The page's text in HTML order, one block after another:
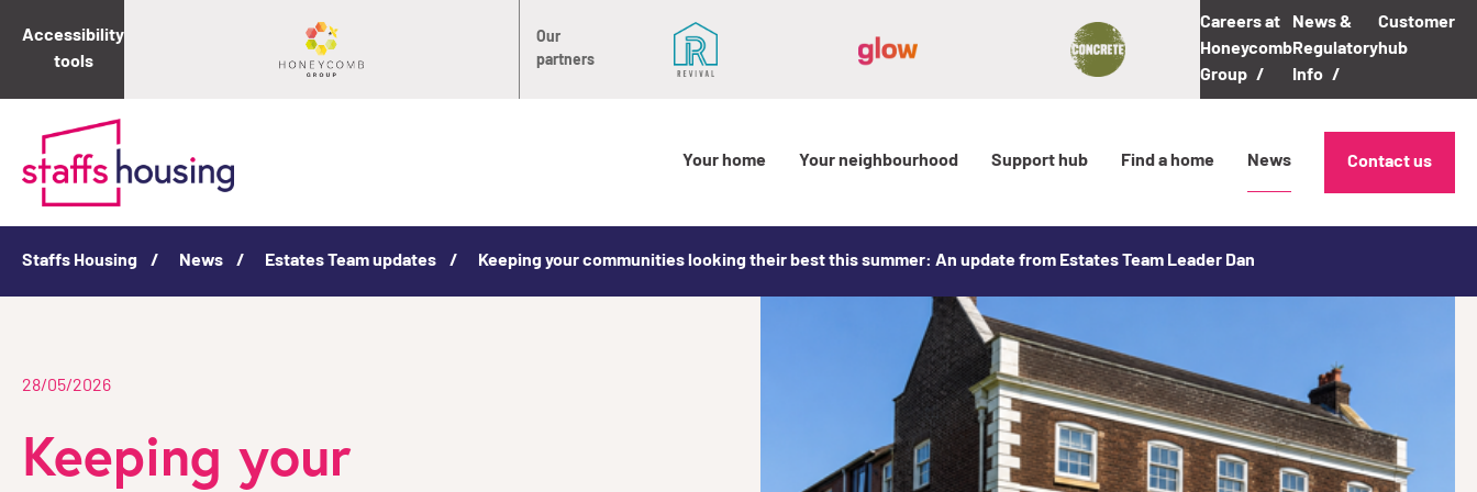
Accessibility
tools
Our
partners
Careers at
Honeycomb
Group
News &
Regulatory
Info
Customer
hub
Your home Your neighbourhood Support hub Find a home News Contact us
Staffs Housing News Estates Team updates Keeping your communities looking their best this summer: An update from Estates Team Leader Dan
28/05/2026
Keeping your